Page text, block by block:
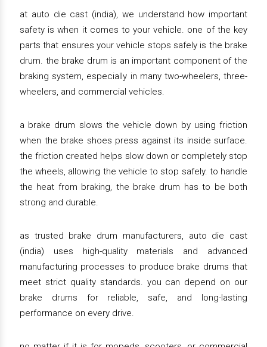
at auto die cast (india), we understand how important
safety is when it comes to your vehicle. one of the key
parts that ensures your vehicle stops safely is the brake
drum. the brake drum is an important component of the
braking system, especially in many two-wheelers, three-
wheelers, and commercial vehicles.
a brake drum slows the vehicle down by using friction
when the brake shoes press against its inside surface.
the friction created helps slow down or completely stop
the wheels, allowing the vehicle to stop safely. to handle
the heat from braking, the brake drum has to be both
strong and durable.
as trusted brake drum manufacturers, auto die cast
(india) uses high-quality materials and advanced
manufacturing processes to produce brake drums that
meet strict quality standards. you can depend on our
brake drums for reliable, safe, and long-lasting
performance on every drive.